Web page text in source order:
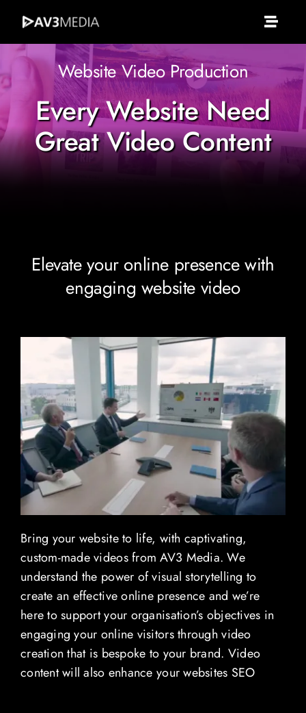
content
Toggle
Av3 Media
About Us
What We Do
View Demo Reel
Website Video Production
Every Website Need
Great Video Content
Elevate your online presence with
engaging website video
Bring your website to life, with captivating,
custom-made videos from AV3 Media. We
understand the power of visual storytelling to
create an effective online presence and we’re
here to support your organisation’s objectives in
engaging your online visitors through video
creation that is bespoke to your brand. Video
content will also enhance your websites SEO